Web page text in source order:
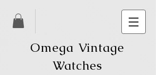
Omega Vintage
Watches